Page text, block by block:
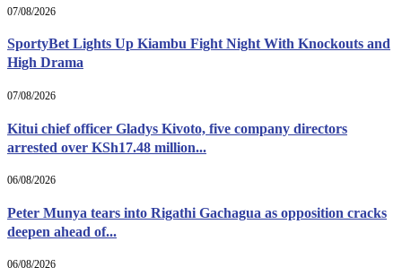
07/08/2026
SportyBet Lights Up Kiambu Fight Night With Knockouts and
High Drama
07/08/2026
Kitui chief officer Gladys Kivoto, five company directors
arrested over KSh17.48 million...
06/08/2026
Peter Munya tears into Rigathi Gachagua as opposition cracks
deepen ahead of...
06/08/2026